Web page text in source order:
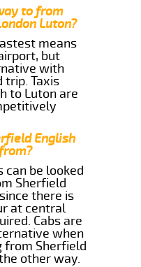
to from
Luton?
means
but
with
trip. Taxis
to Luton are
English
can be looked
Sherfield
there is
at central
Cabs are
when
from Sherfield
other way.